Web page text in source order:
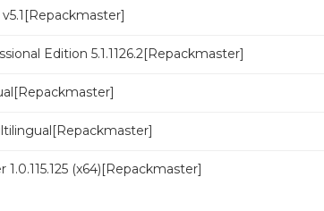
Edition 5.1.1126.2[Repackmaster]
(x64)[Repackmaster]